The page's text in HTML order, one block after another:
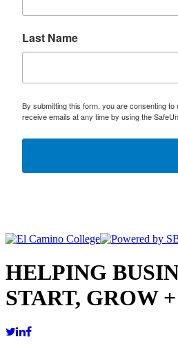
Last Name
By submitting this form, you are consenting
receive emails at any time by using the
HELPING
START, GROW